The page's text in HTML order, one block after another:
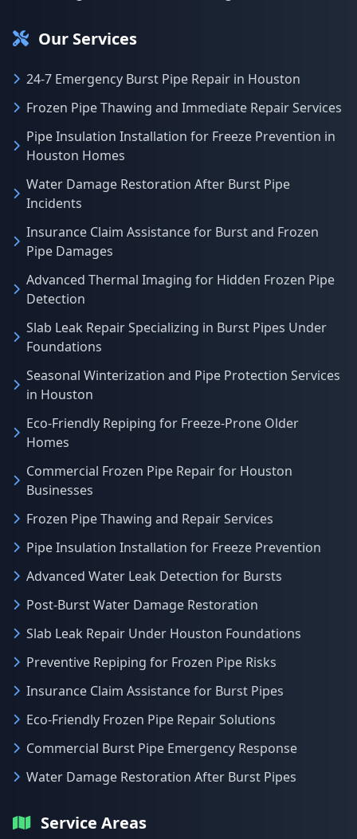
Our Services
24-7 Emergency Burst Pipe Repair in Houston
Frozen Pipe Thawing and Immediate Repair Services
Pipe Insulation Installation for Freeze Prevention in
Houston Homes
Water Damage Restoration After Burst Pipe
Incidents
Insurance Claim Assistance for Burst and Frozen
Pipe Damages
Advanced Thermal Imaging for Hidden Frozen Pipe
Detection
Slab Leak Repair Specializing in Burst Pipes Under
Foundations
Seasonal Winterization and Pipe Protection Services
in Houston
Eco-Friendly Repiping for Freeze-Prone Older
Homes
Commercial Frozen Pipe Repair for Houston
Businesses
Frozen Pipe Thawing and Repair Services
Pipe Insulation Installation for Freeze Prevention
Advanced Water Leak Detection for Bursts
Post-Burst Water Damage Restoration
Slab Leak Repair Under Houston Foundations
Preventive Repiping for Frozen Pipe Risks
Insurance Claim Assistance for Burst Pipes
Eco-Friendly Frozen Pipe Repair Solutions
Commercial Burst Pipe Emergency Response
Water Damage Restoration After Burst Pipes
Service Areas